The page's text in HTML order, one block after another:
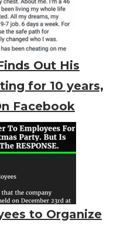
Out His
for 10 years,
Facebook
to Organize